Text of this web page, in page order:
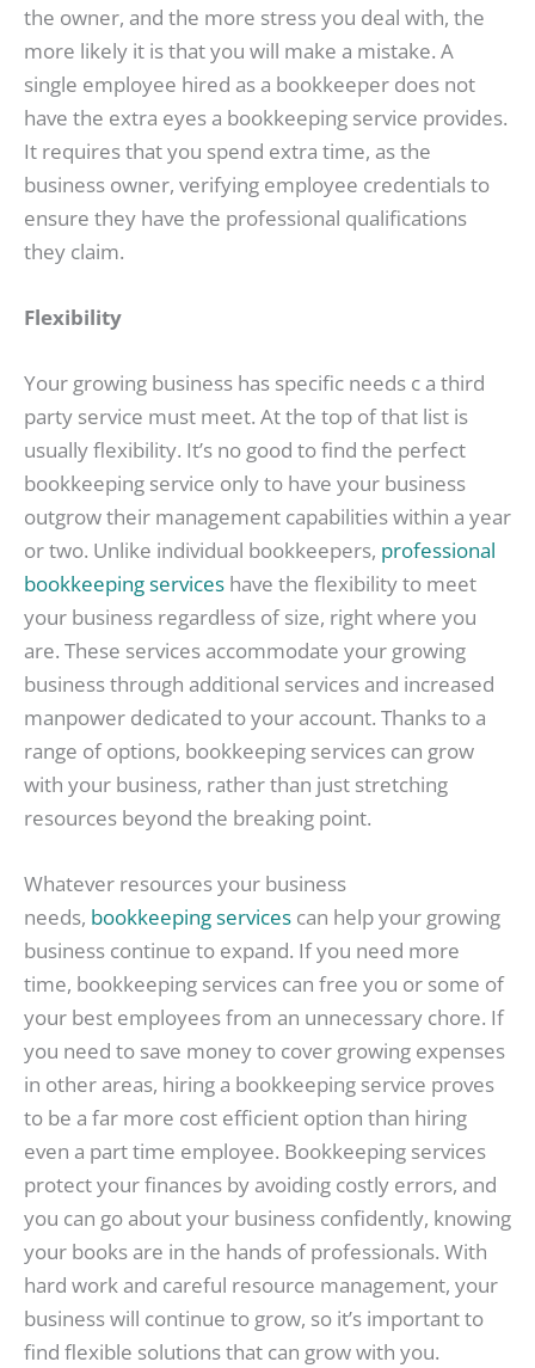
the owner, and the more stress you deal with, the
more likely it is that you will make a mistake. A
single employee hired as a bookkeeper does not
have the extra eyes a bookkeeping service provides.
It requires that you spend extra time, as the
business owner, verifying employee credentials to
ensure they have the professional qualifications
they claim.
Flexibility
Your growing business has specific needs c a third
party service must meet. At the top of that list is
usually flexibility. It’s no good to find the perfect
bookkeeping service only to have your business
outgrow their management capabilities within a year
or two. Unlike individual bookkeepers, professional
bookkeeping services have the flexibility to meet
your business regardless of size, right where you
are. These services accommodate your growing
business through additional services and increased
manpower dedicated to your account. Thanks to a
range of options, bookkeeping services can grow
with your business, rather than just stretching
resources beyond the breaking point.
Whatever resources your business
needs, bookkeeping services can help your growing
business continue to expand. If you need more
time, bookkeeping services can free you or some of
your best employees from an unnecessary chore. If
you need to save money to cover growing expenses
in other areas, hiring a bookkeeping service proves
to be a far more cost efficient option than hiring
even a part time employee. Bookkeeping services
protect your finances by avoiding costly errors, and
you can go about your business confidently, knowing
your books are in the hands of professionals. With
hard work and careful resource management, your
business will continue to grow, so it’s important to
find flexible solutions that can grow with you.